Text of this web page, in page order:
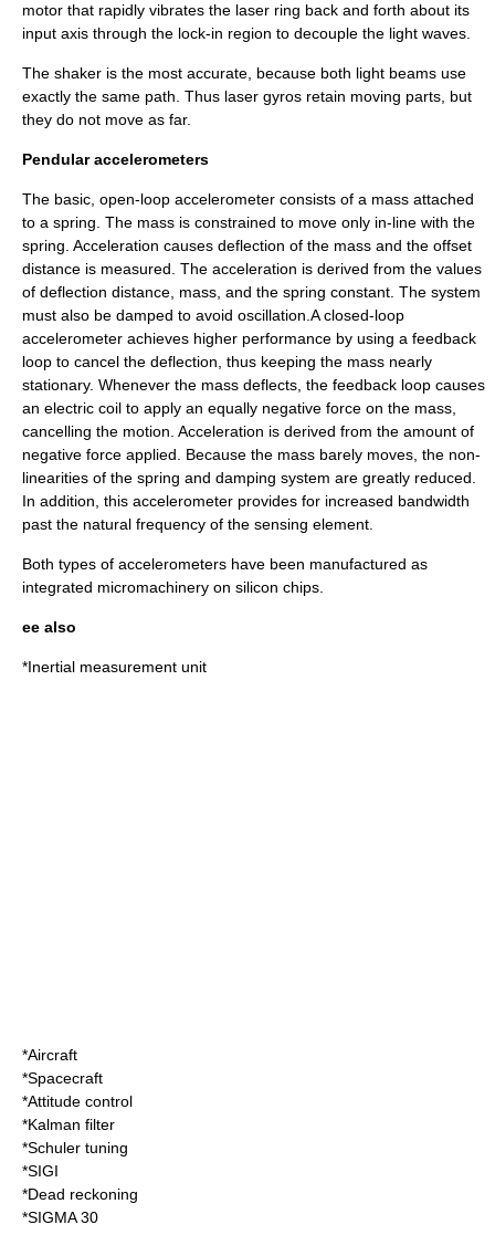
motor that rapidly vibrates the laser ring back and forth about its
input axis through the lock-in region to decouple the light waves.
The shaker is the most accurate, because both light beams use
exactly the same path. Thus laser gyros retain moving parts, but
they do not move as far.
Pendular accelerometers
The basic, open-loop accelerometer consists of a mass attached
to a spring. The mass is constrained to move only in-line with the
spring. Acceleration causes deflection of the mass and the offset
distance is measured. The acceleration is derived from the values
of deflection distance, mass, and the spring constant. The system
must also be damped to avoid oscillation.A closed-loop
accelerometer achieves higher performance by using a feedback
loop to cancel the deflection, thus keeping the mass nearly
stationary. Whenever the mass deflects, the feedback loop causes
an electric coil to apply an equally negative force on the mass,
cancelling the motion. Acceleration is derived from the amount of
negative force applied. Because the mass barely moves, the non-
linearities of the spring and damping system are greatly reduced.
In addition, this accelerometer provides for increased bandwidth
past the natural frequency of the sensing element.
Both types of accelerometers have been manufactured as
integrated micromachinery on silicon chips.
ee also
*Inertial measurement unit
*Aircraft
*Spacecraft
*Attitude control
*Kalman filter
*Schuler tuning
*SIGI
*Dead reckoning
*SIGMA 30